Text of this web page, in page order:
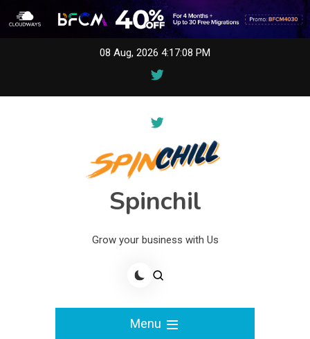
08 Aug, 2026 4:17:08 PM
Spinchil
Grow your business with Us
Menu